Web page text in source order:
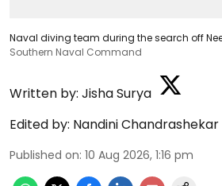
Naval diving team during the search off
Southern Naval Command
Written by: Jisha Surya
Edited by: Nandini Chandrashekar
Published on: 10 Aug 2026, 1:16 pm